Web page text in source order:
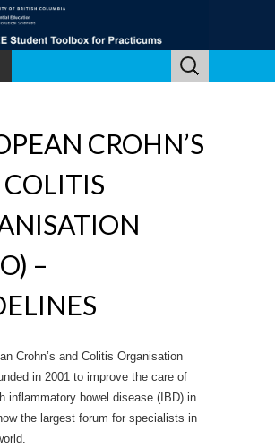
Search
for:
CROHN’S
–
Crohn’s and Colitis Organisation
in 2001 to improve the care of
inflammatory bowel disease (IBD) in
the largest forum for specialists in